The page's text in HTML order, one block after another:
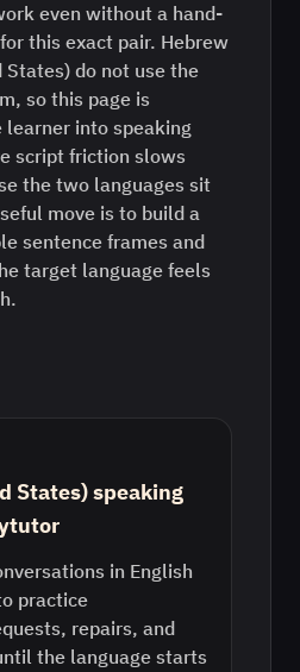
even without a hand-
this exact pair. Hebrew
States) do not use the
so this page is
learner into speaking
script friction slows
the two languages sit
move is to build a
sentence frames and
target language feels
States) speaking
in English
practice
repairs, and
the language starts